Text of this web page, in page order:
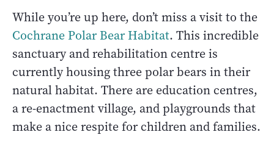
While you’re up here, don’t miss a visit to the
Cochrane Polar Bear Habitat. This incredible
sanctuary and rehabilitation centre is
currently housing three polar bears in their
natural habitat. There are education centres,
a re-enactment village, and playgrounds that
make a nice respite for children and families.